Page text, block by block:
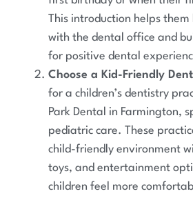
This introduction helps
with the dental office and
for positive dental
Choose a Kid-Friendly
for a children’s dentistry
Park Dental in Farmington,
pediatric care. These
child-friendly environment
toys, and entertainment
children feel more